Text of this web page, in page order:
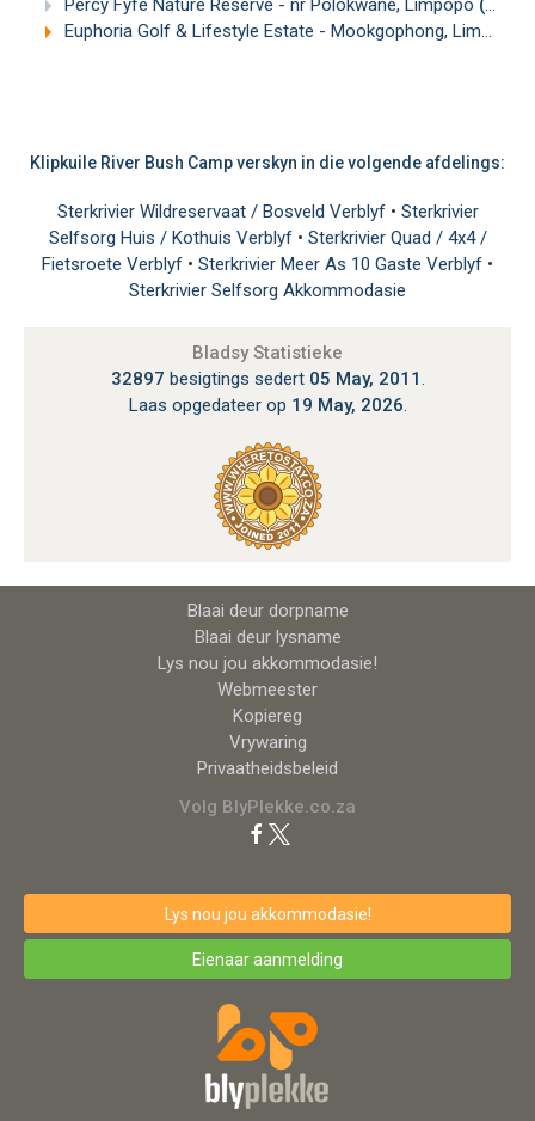
Euphoria Golf & Lifestyle Estate - Mookgophong, Limpopo
Klipkuile River Bush Camp verskyn in die volgende afdelings:
Sterkrivier Wildreservaat / Bosveld Verblyf • Sterkrivier
Selfsorg Huis / Kothuis Verblyf • Sterkrivier Quad / 4x4 /
Fietsroete Verblyf • Sterkrivier Meer As 10 Gaste Verblyf •
Sterkrivier Selfsorg Akkommodasie
Bladsy Statistieke
32897 besigtings sedert 05 May, 2011
Laas opgedateer op 19 May, 2026
Blaai deur dorpname
Blaai deur lysname
Lys nou jou akkommodasie!
Webmeester
Kopiereg
Vrywaring
Privaatheidsbeleid
Volg BlyPlekke.co.za
Lys nou jou akkommodasie!
Eienaar aanmelding